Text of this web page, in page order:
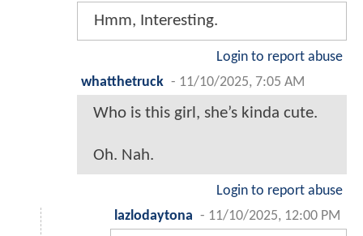
Hmm, Interesting.
Login to report abuse
whatthetruck - 11/10/2025, 7:05 AM
Who is this girl, she’s kinda cute.
Oh. Nah.
Login to report abuse
lazlodaytona - 11/10/2025, 12:00 PM